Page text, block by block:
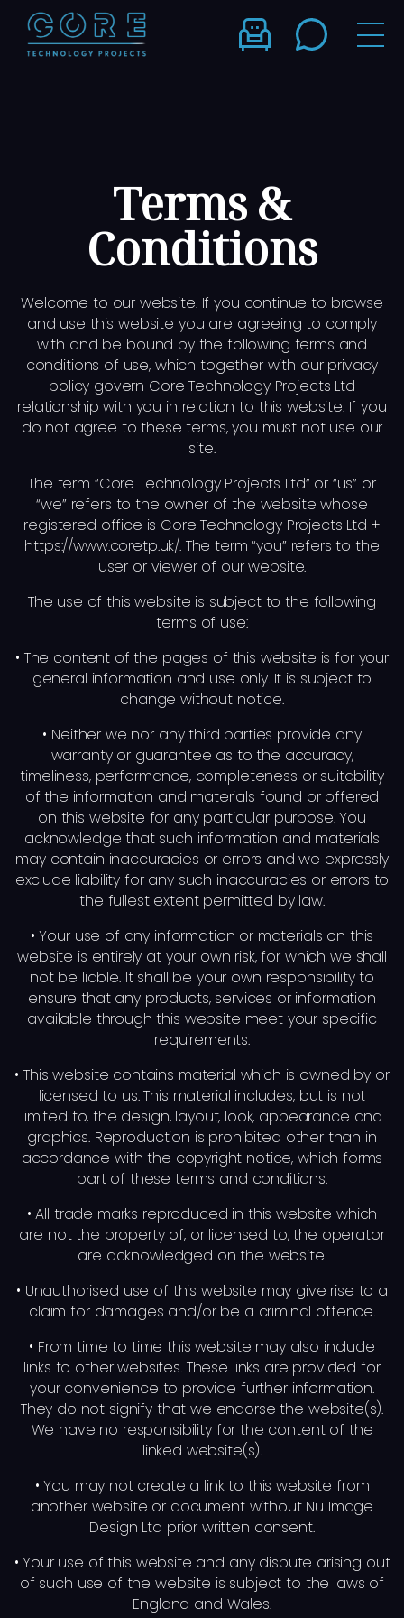
Terms &
Conditions
Welcome to our website. If you continue to browse
and use this website you are agreeing to comply
with and be bound by the following terms and
conditions of use, which together with our privacy
policy govern Core Technology Projects Ltd
relationship with you in relation to this website. If you
do not agree to these terms, you must not use our
site.
The term “Core Technology Projects Ltd” or “us” or
“we” refers to the owner of the website whose
registered office is Core Technology Projects Ltd +
https://www.coretp.uk/. The term “you” refers to the
user or viewer of our website.
The use of this website is subject to the following
terms of use:
• The content of the pages of this website is for your
general information and use only. It is subject to
change without notice.
• Neither we nor any third parties provide any
warranty or guarantee as to the accuracy,
timeliness, performance, completeness or suitability
of the information and materials found or offered
on this website for any particular purpose. You
acknowledge that such information and materials
may contain inaccuracies or errors and we expressly
exclude liability for any such inaccuracies or errors to
the fullest extent permitted by law.
• Your use of any information or materials on this
website is entirely at your own risk, for which we shall
not be liable. It shall be your own responsibility to
ensure that any products, services or information
available through this website meet your specific
requirements.
• This website contains material which is owned by or
licensed to us. This material includes, but is not
limited to, the design, layout, look, appearance and
graphics. Reproduction is prohibited other than in
accordance with the copyright notice, which forms
part of these terms and conditions.
• All trade marks reproduced in this website which
are not the property of, or licensed to, the operator
are acknowledged on the website.
• Unauthorised use of this website may give rise to a
claim for damages and/or be a criminal offence.
• From time to time this website may also include
links to other websites. These links are provided for
your convenience to provide further information.
They do not signify that we endorse the website(s).
We have no responsibility for the content of the
linked website(s).
• You may not create a link to this website from
another website or document without Nu Image
Design Ltd prior written consent.
• Your use of this website and any dispute arising out
of such use of the website is subject to the laws of
England and Wales.